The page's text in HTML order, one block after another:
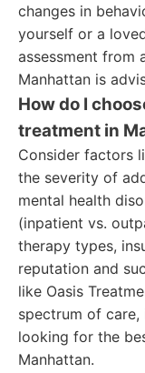
changes in
yourself or a
assessment from
Manhattan is
How do I
treatment in
Consider factors
the severity of
mental health
(inpatient vs.
therapy types,
reputation and
like Oasis
spectrum of
looking for the
Manhattan.